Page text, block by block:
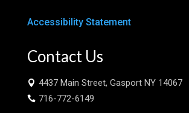
Accessibility Statement
Contact Us
 4437 Main Street, Gasport NY 14067
 716-772-6149